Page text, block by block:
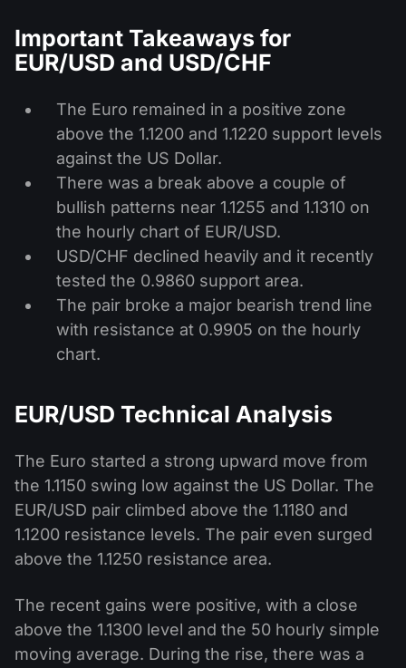
Important Takeaways for
EUR/USD and USD/CHF
The Euro remained in a positive zone
above the 1.1200 and 1.1220 support levels
against the US Dollar.
There was a break above a couple of
bullish patterns near 1.1255 and 1.1310 on
the hourly chart of EUR/USD.
USD/CHF declined heavily and it recently
tested the 0.9860 support area.
The pair broke a major bearish trend line
with resistance at 0.9905 on the hourly
chart.
EUR/USD Technical Analysis
The Euro started a strong upward move from
the 1.1150 swing low against the US Dollar. The
EUR/USD pair climbed above the 1.1180 and
1.1200 resistance levels. The pair even surged
above the 1.1250 resistance area.
The recent gains were positive, with a close
above the 1.1300 level and the 50 hourly simple
moving average. During the rise, there was a